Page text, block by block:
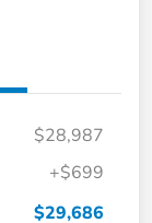
$28,987
+$699
$29,686